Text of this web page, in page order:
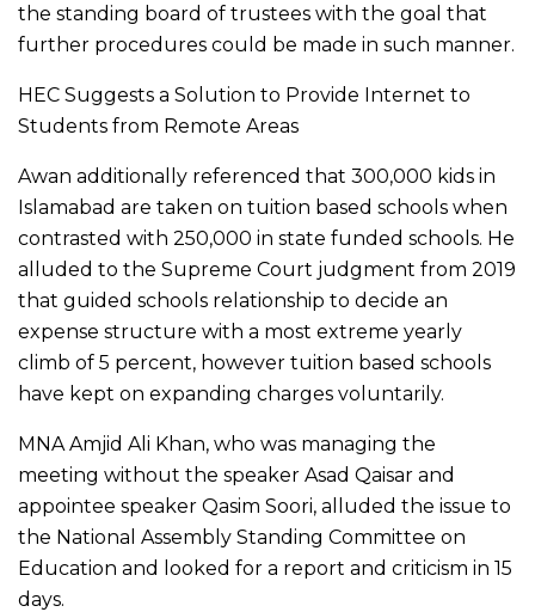
the standing board of trustees with the goal that
further procedures could be made in such manner.
HEC Suggests a Solution to Provide Internet to
Students from Remote Areas
Awan additionally referenced that 300,000 kids in
Islamabad are taken on tuition based schools when
contrasted with 250,000 in state funded schools. He
alluded to the Supreme Court judgment from 2019
that guided schools relationship to decide an
expense structure with a most extreme yearly
climb of 5 percent, however tuition based schools
have kept on expanding charges voluntarily.
MNA Amjid Ali Khan, who was managing the
meeting without the speaker Asad Qaisar and
appointee speaker Qasim Soori, alluded the issue to
the National Assembly Standing Committee on
Education and looked for a report and criticism in 15
days.